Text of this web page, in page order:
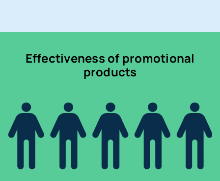
Effectiveness of promotional
products